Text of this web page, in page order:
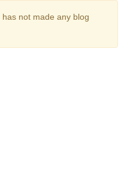
has not made any blog